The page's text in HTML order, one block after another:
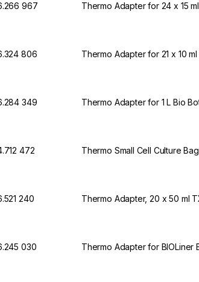
967 Thermo Adapter for 24 x 15
806 Thermo Adapter for 21 x 10
349 Thermo Adapter for 1 L Bio
472 Thermo Small Cell Culture
240 Thermo Adapter, 20 x 50 ml
030 Thermo Adapter for BIOLiner